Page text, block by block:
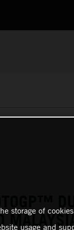
storage of
usage and